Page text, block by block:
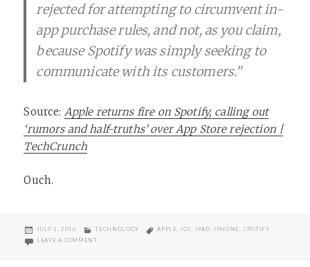
rejected for attempting to circumvent in-
app purchase rules, and not, as you claim,
because Spotify was simply seeking to
communicate with its customers.”
Source: Apple returns fire on Spotify, calling out
‘rumors and half-truths’ over App Store rejection |
TechCrunch
Ouch.
POSTED
ON
JULY 1, 2016 CATEGORIES
TECHNOLOGY TAGS
APPLE, IOS , IPAD, IPHONE, SPOTIFY
LEAVE A COMMENTON APPLE FIRES BACK AGAINST SPOTIFY